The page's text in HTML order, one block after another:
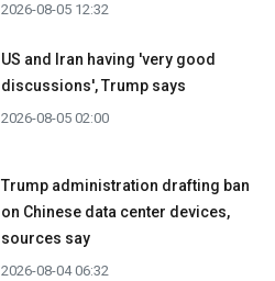
2026-08-05 12:32
US and Iran having 'very good
discussions', Trump says
2026-08-05 02:00
Trump administration drafting ban
on Chinese data center devices,
sources say
2026-08-04 06:32